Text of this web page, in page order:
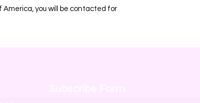
you will be contacted for